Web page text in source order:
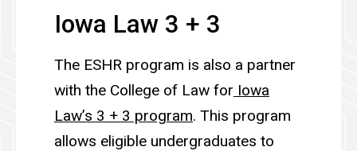
Iowa Law 3 + 3
The ESHR program is also a partner
with the College of Law for Iowa
Law’s 3 + 3 program. This program
allows eligible undergraduates to